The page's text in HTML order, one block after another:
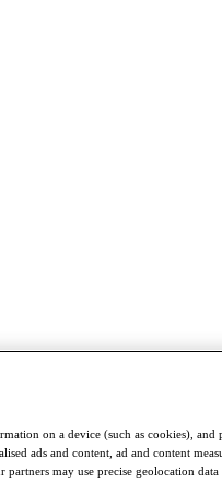
on a device (such as cookies), and
ads and content, ad and content
may use precise geolocation